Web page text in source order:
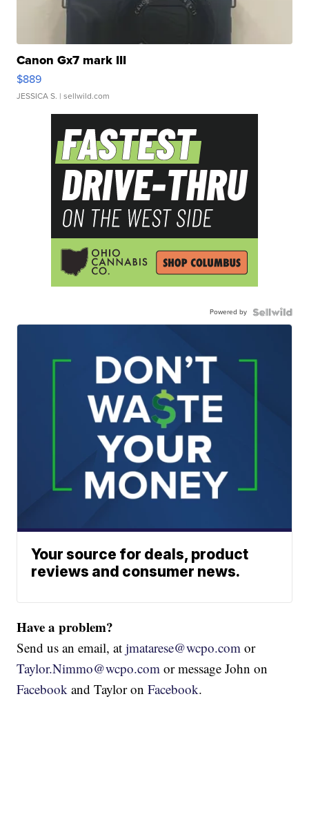
Canon Gx7 mark III
$889
JESSICA S. | sellwild.com
Powered by
Your source for deals, product
reviews and consumer news.
Have a problem?
Send us an email, atjmatarese@wcpo.com or
Taylor.Nimmo@wcpo.com or message John on
Facebook and Taylor onFacebook.